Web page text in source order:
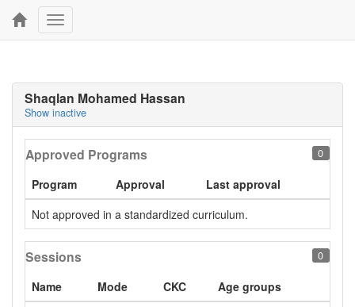
Toggle
navigation
Shaqlan Mohamed Hassan
Show inactive
0
Approved Programs
Program Approval
Last approval
Not approved in a standardized curriculum.
Sessions 0
Name Mode CKC
Age groups